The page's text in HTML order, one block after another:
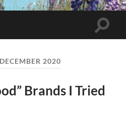
Toggle
DECEMBER 2020
Brands I Tried